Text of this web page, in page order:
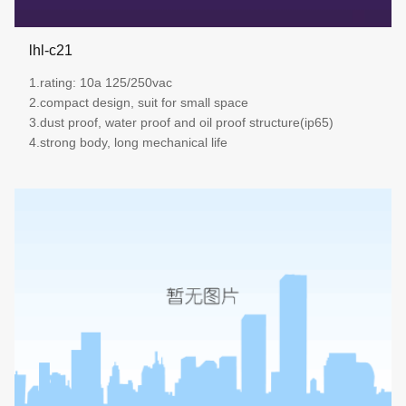
lhl-c21
1.rating: 10a 125/250vac
2.compact design, suit for small space
3.dust proof, water proof and oil proof structure(ip65)
4.strong body, long mechanical life
more details